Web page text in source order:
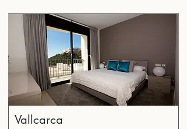
Vallcarca